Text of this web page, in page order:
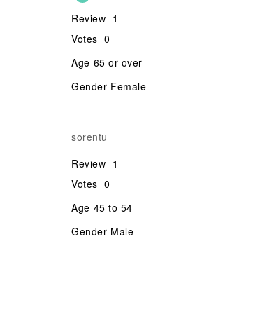
Review 1
Votes 0
Age 65 or over
Gender Female
sorentu
Review 1
Votes 0
Age 45 to 54
Gender Male